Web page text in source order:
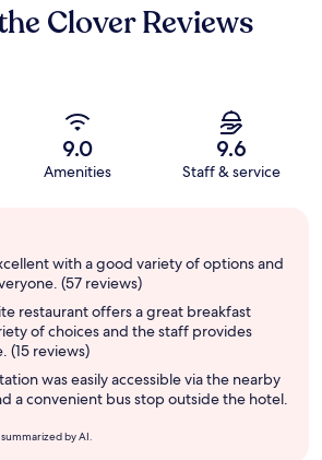
Clover Reviews
9.0
Amenities
9.6
Staff & service
with a good variety of options and
(57 reviews)
restaurant offers a great breakfast
of choices and the staff provides
(15 reviews)
was easily accessible via the nearby
a convenient bus stop outside the hotel.
by AI.